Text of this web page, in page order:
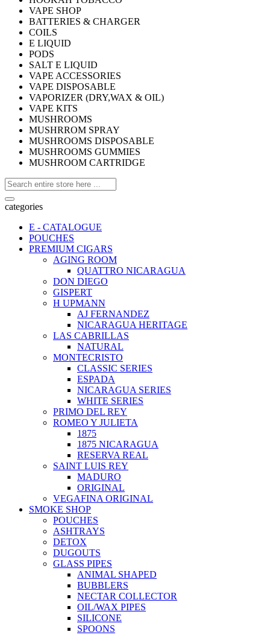
VAPE SHOP
BATTERIES & CHARGER
COILS
E LIQUID
PODS
SALT E LIQUID
VAPE ACCESSORIES
VAPE DISPOSABLE
VAPORIZER (DRY,WAX & OIL)
VAPE KITS
MUSHROOMS
MUSHRROM SPRAY
MUSHROOMS DISPOSABLE
MUSHROOMS GUMMIES
MUSHROOM CARTRIDGE
categories
E - CATALOGUE
POUCHES
PREMIUM CIGARS
AGING ROOM
QUATTRO NICARAGUA
DON DIEGO
GISPERT
H UPMANN
AJ FERNANDEZ
NICARAGUA HERITAGE
LAS CABRILLAS
NATURAL
MONTECRISTO
CLASSIC SERIES
ESPADA
NICARAGUA SERIES
WHITE SERIES
PRIMO DEL REY
ROMEO Y JULIETA
1875
1875 NICARAGUA
RESERVA REAL
SAINT LUIS REY
MADURO
ORIGINAL
VEGAFINA ORIGINAL
SMOKE SHOP
POUCHES
ASHTRAYS
DETOX
DUGOUTS
GLASS PIPES
ANIMAL SHAPED
BUBBLERS
NECTAR COLLECTOR
OIL/WAX PIPES
SILICONE
SPOONS